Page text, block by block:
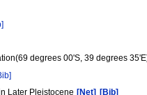
degrees 00'S, 39 degrees
Later Pleistocene [Net] [Bib]